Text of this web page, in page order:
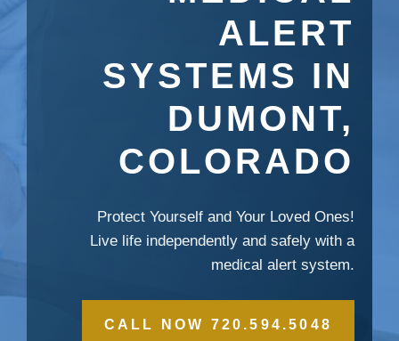
ALERT
SYSTEMS IN
DUMONT,
COLORADO
Protect Yourself and Your Loved Ones!
Live life independently and safely with a
medical alert system.
CALL NOW 720.594.5048